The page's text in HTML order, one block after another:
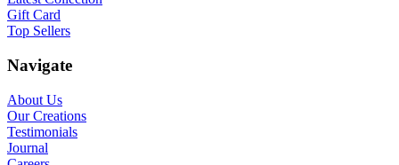
Gift Card
Top Sellers
Navigate
About Us
Our Creations
Testimonials
Journal